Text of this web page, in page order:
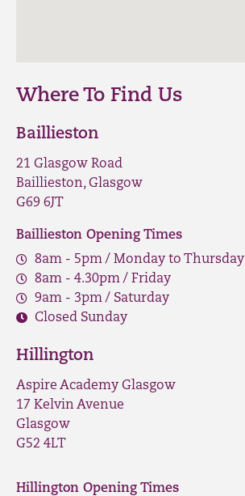
Where To Find Us
Baillieston
21 Glasgow Road
Baillieston, Glasgow
G69 6JT
Baillieston Opening Times
8am - 5pm / Monday to Thursday
8am - 4.30pm / Friday
9am - 3pm / Saturday
Closed Sunday
Hillington
Aspire Academy Glasgow
17 Kelvin Avenue
Glasgow
G52 4LT
Hillington Opening Times